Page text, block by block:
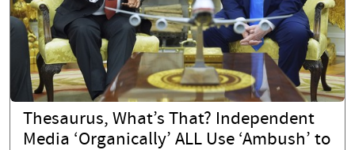
Thesaurus, What’s That? Independent
Media ‘Organically’ ALL Use ‘Ambush’ to